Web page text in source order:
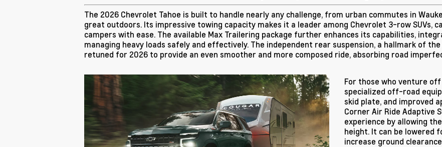
The 2026 Chevrolet Tahoe is built to handle nearly any challenge, from urban commutes in
great outdoors. Its impressive towing capacity makes it a leader among Chevrolet 3-row SUVs,
campers with ease. The available Max Trailering package further enhances its capabilities,
managing heavy loads safely and effectively. The independent rear suspension, a hallmark of
retuned for 2026 to provide an even smoother and more composed ride, absorbing road
For those who venture
specialized off-road
skid plate, and improved
Corner Air Ride Adaptive
experience by allowing
height. It can be lowered
increase ground